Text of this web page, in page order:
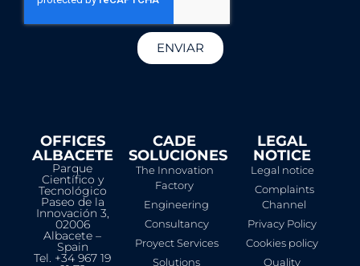
ENVIAR
OFFICES
ALBACETE
Parque
Científico y
Tecnológico
Paseo de la
Innovación 3,
02006
Albacete –
Spain
Tel. +34 967 19
CADE
SOLUCIONES
The Innovation
Factory
Engineering
Consultancy
Proyect Services
Solutions
LEGAL
NOTICE​
Legal notice
Complaints
Channel
Privacy Policy
Cookies policy
Quality